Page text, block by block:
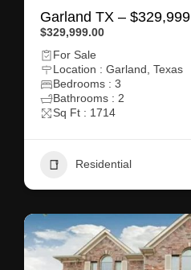
Garland TX – $329,999
$329,999.00
For Sale
Location : Garland, Texas
Bedrooms : 3
Bathrooms : 2
Sq Ft : 1714
Residential